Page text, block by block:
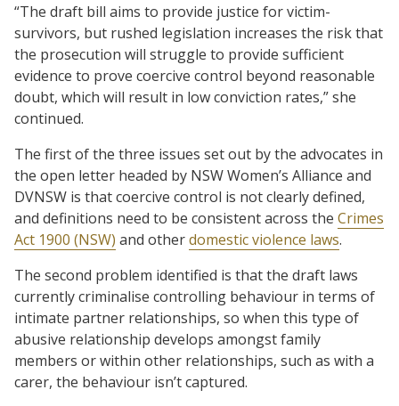
“The draft bill aims to provide justice for victim-
survivors, but rushed legislation increases the risk that
the prosecution will struggle to provide sufficient
evidence to prove coercive control beyond reasonable
doubt, which will result in low conviction rates,” she
continued.
The first of the three issues set out by the advocates in
the open letter headed by NSW Women’s Alliance and
DVNSW is that coercive control is not clearly defined,
and definitions need to be consistent across the Crimes
Act 1900 (NSW) and otherdomestic violence laws.
The second problem identified is that the draft laws
currently criminalise controlling behaviour in terms of
intimate partner relationships, so when this type of
abusive relationship develops amongst family
members or within other relationships, such as with a
carer, the behaviour isn’t captured.